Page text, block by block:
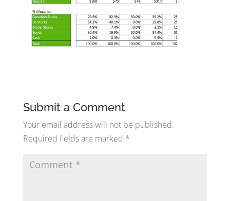
Submit a Comment
Your email address will not be published.
Required fields are marked *